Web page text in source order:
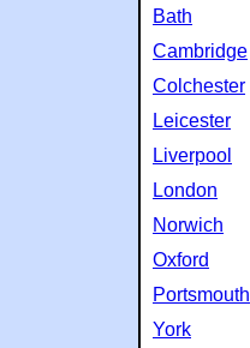
Bath
Cambridge
Colchester
Leicester
Liverpool
London
Norwich
Oxford
Portsmouth
York